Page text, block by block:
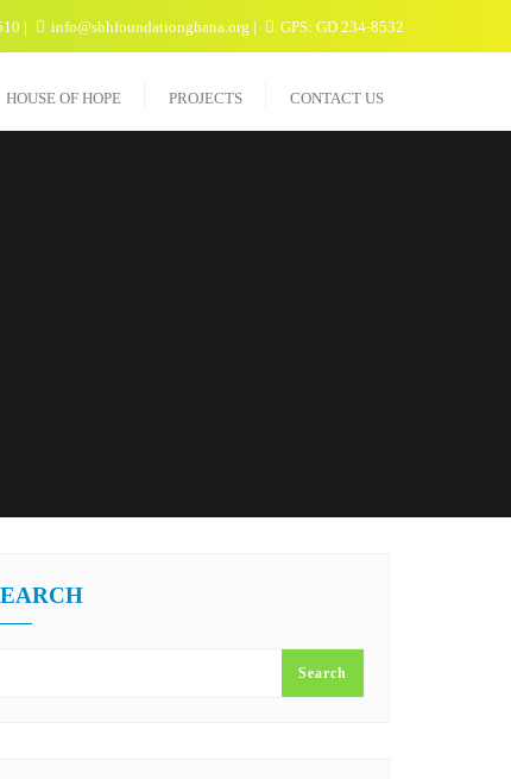
info@sbhfoundationghana.org GPS: GD 234-8532
HOUSE OF HOPE PROJECTS CONTACT US
Search